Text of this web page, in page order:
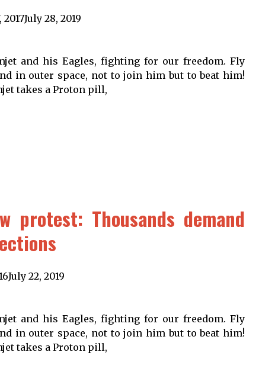
2017July 28, 2019
and his Eagles, fighting for our freedom. Fly
in outer space, not to join him but to beat him!
takes a Proton pill,
protest: Thousands demand
July 22, 2019
and his Eagles, fighting for our freedom. Fly
in outer space, not to join him but to beat him!
takes a Proton pill,